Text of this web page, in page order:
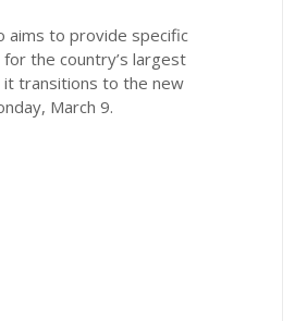
aims to provide specific
the country’s largest
it transitions to the new
March 9.